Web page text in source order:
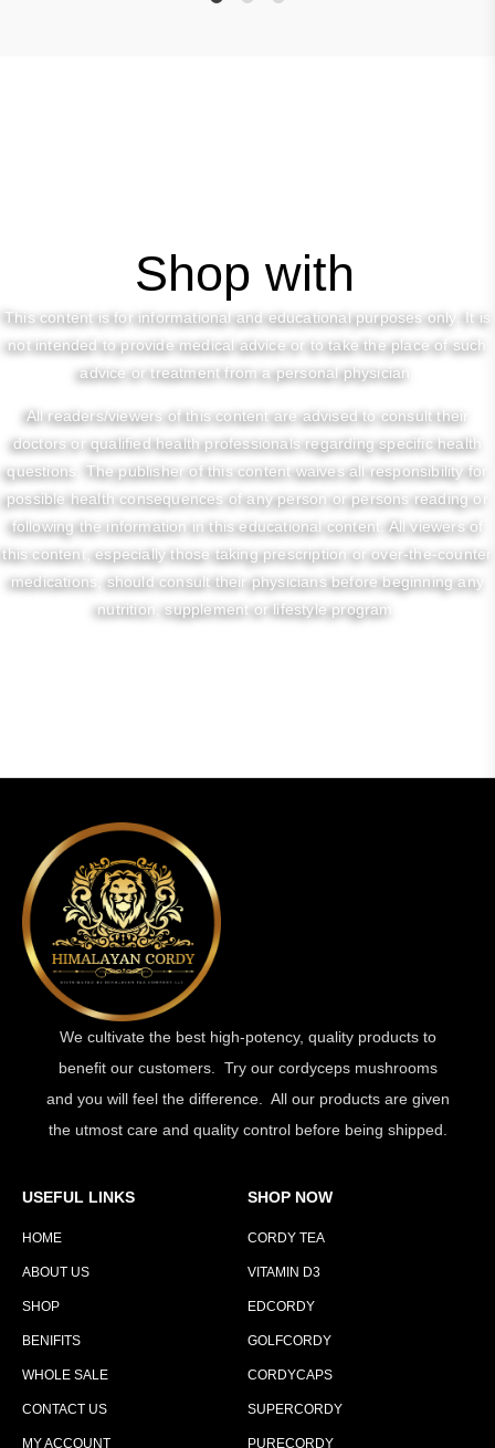
Shop with
This content is for informational and educational purposes only. It is
not intended to provide medical advice or to take the place of such
advice or treatment from a personal physician.
All readers/viewers of this content are advised to consult their
doctors or qualified health professionals regarding specific health
questions. The publisher of this content waives all responsibility for
possible health consequences of any person or persons reading or
following the information in this educational content. All viewers of
this content, especially those taking prescription or over-the-counter
medications, should consult their physicians before beginning any
nutrition, supplement or lifestyle program.
We cultivate the best high-potency, quality products to
benefit our customers. Try our cordyceps mushrooms
and you will feel the difference. All our products are given
the utmost care and quality control before being shipped.
USEFUL LINKS
HOME
ABOUT US
SHOP
BENIFITS
WHOLE SALE
CONTACT US
MY ACCOUNT
SHOP NOW
CORDY TEA
VITAMIN D3
EDCORDY
GOLFCORDY
CORDYCAPS
SUPERCORDY
PURECORDY